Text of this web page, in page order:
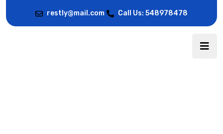
restly@mail.com Call Us: 548978478